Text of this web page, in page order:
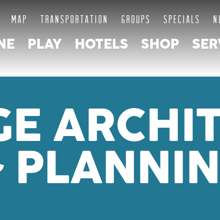
MAP TRANSPORTATION GROUPS SPECIALS
PLAY HOTELS SHOP